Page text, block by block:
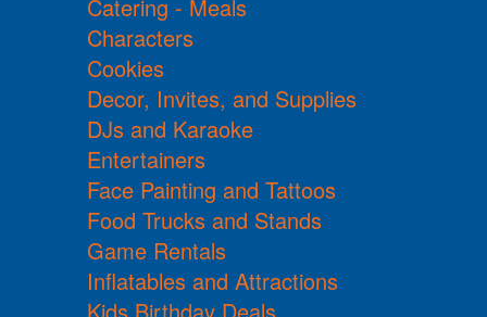
Catering - Meals
Characters
Cookies
Decor, Invites, and Supplies
DJs and Karaoke
Entertainers
Face Painting and Tattoos
Food Trucks and Stands
Game Rentals
Inflatables and Attractions